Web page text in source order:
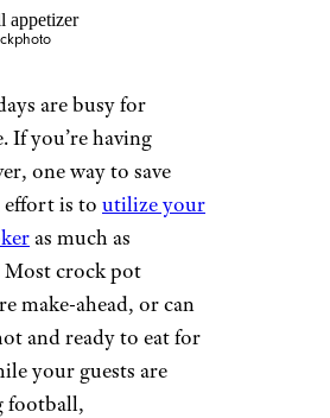
are busy for
If you’re having
one way to save
is to utilize your
as much as
Most crock pot
make-ahead, or can
and ready to eat for
your guests are
football,